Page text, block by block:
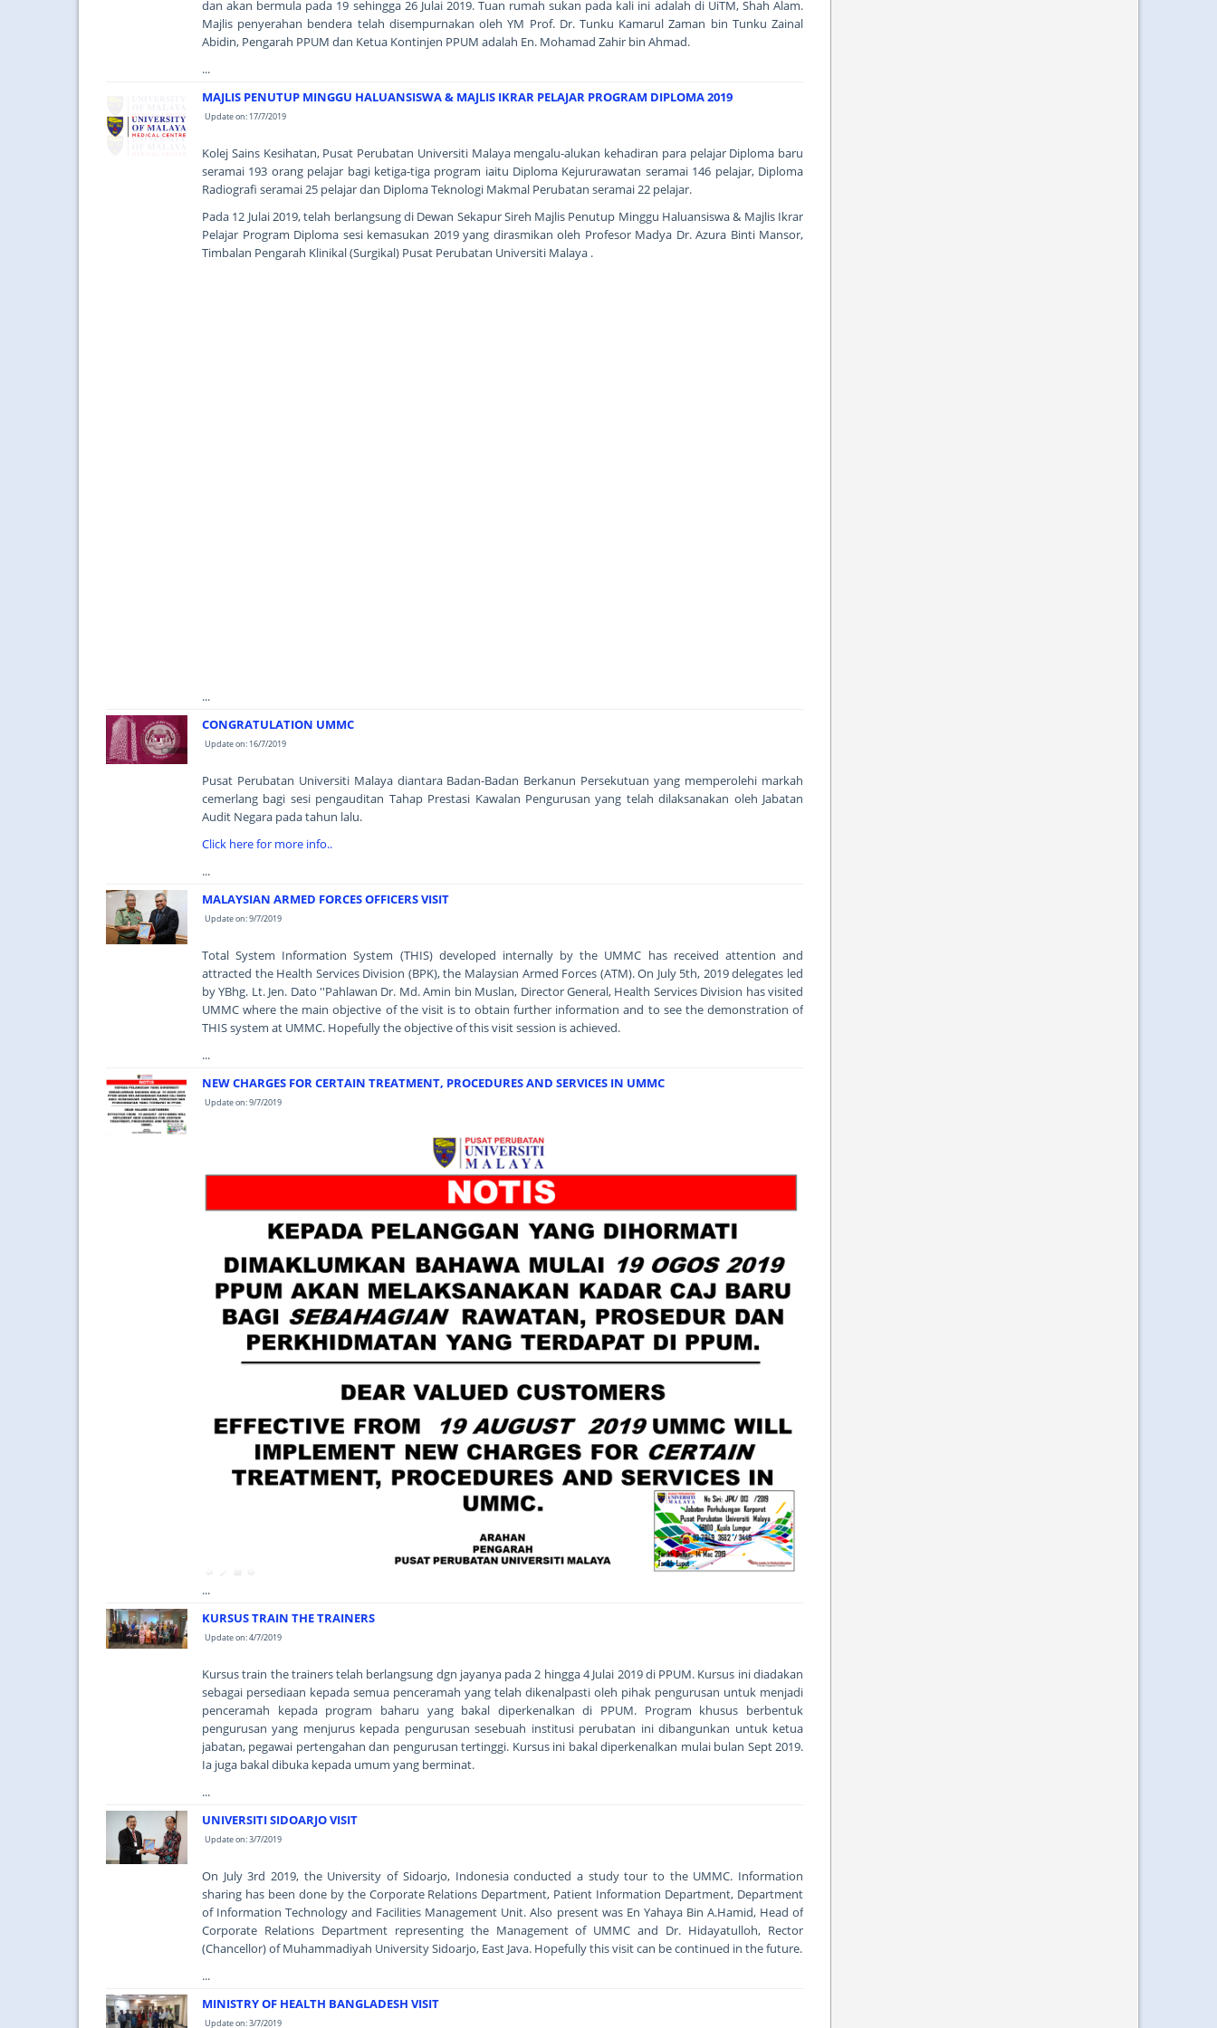
dan akan bermula pada 19 sehingga 26 Julai 2019. Tuan rumah sukan pada kali ini adalah di UiTM, Shah Alam.
Majlis penyerahan bendera telah disempurnakan oleh YM Prof. Dr. Tunku Kamarul Zaman bin Tunku Zainal
Abidin, Pengarah PPUM dan Ketua Kontinjen PPUM adalah En. Mohamad Zahir bin Ahmad.
...
MAJLIS PENUTUP MINGGU HALUANSISWA & MAJLIS IKRAR PELAJAR PROGRAM DIPLOMA 2019
Update on: 17/7/2019
Kolej Sains Kesihatan, Pusat Perubatan Universiti Malaya mengalu-alukan kehadiran para pelajar Diploma baru
seramai 193 orang pelajar bagi ketiga-tiga program iaitu Diploma Kejururawatan seramai 146 pelajar, Diploma
Radiografi seramai 25 pelajar dan Diploma Teknologi Makmal Perubatan seramai 22 pelajar.
Pada 12 Julai 2019, telah berlangsung di Dewan Sekapur Sireh Majlis Penutup Minggu Haluansiswa & Majlis Ikrar
Pelajar Program Diploma sesi kemasukan 2019 yang dirasmikan oleh Profesor Madya Dr. Azura Binti Mansor,
Timbalan Pengarah Klinikal (Surgikal) Pusat Perubatan Universiti Malaya .
...
CONGRATULATION UMMC
Update on: 16/7/2019
Pusat Perubatan Universiti Malaya diantara Badan-Badan Berkanun Persekutuan yang memperolehi markah
cemerlang bagi sesi pengauditan Tahap Prestasi Kawalan Pengurusan yang telah dilaksanakan oleh Jabatan
Audit Negara pada tahun lalu.
Click here for more info..
...
MALAYSIAN ARMED FORCES OFFICERS VISIT
Update on: 9/7/2019
Total System Information System (THIS) developed internally by the UMMC has received attention and
attracted the Health Services Division (BPK), the Malaysian Armed Forces (ATM). On July 5th, 2019 delegates led
by YBhg. Lt. Jen. Dato ''Pahlawan Dr. Md. Amin bin Muslan, Director General, Health Services Division has visited
UMMC where the main objective of the visit is to obtain further information and to see the demonstration of
THIS system at UMMC. Hopefully the objective of this visit session is achieved.
...
NEW CHARGES FOR CERTAIN TREATMENT, PROCEDURES AND SERVICES IN UMMC
Update on: 9/7/2019
...
KURSUS TRAIN THE TRAINERS
Update on: 4/7/2019
Kursus train the trainers telah berlangsung dgn jayanya pada 2 hingga 4 Julai 2019 di PPUM. Kursus ini diadakan
sebagai persediaan kepada semua penceramah yang telah dikenalpasti oleh pihak pengurusan untuk menjadi
penceramah kepada program baharu yang bakal diperkenalkan di PPUM. Program khusus berbentuk
pengurusan yang menjurus kepada pengurusan sesebuah institusi perubatan ini dibangunkan untuk ketua
jabatan, pegawai pertengahan dan pengurusan tertinggi. Kursus ini bakal diperkenalkan mulai bulan Sept 2019.
Ia juga bakal dibuka kepada umum yang berminat.
...
UNIVERSITI SIDOARJO VISIT
Update on: 3/7/2019
On July 3rd 2019, the University of Sidoarjo, Indonesia conducted a study tour to the UMMC. Information
sharing has been done by the Corporate Relations Department, Patient Information Department, Department
of Information Technology and Facilities Management Unit. Also present was En Yahaya Bin A.Hamid, Head of
Corporate Relations Department representing the Management of UMMC and Dr. Hidayatulloh, Rector
(Chancellor) of Muhammadiyah University Sidoarjo, East Java. Hopefully this visit can be continued in the future.
...
MINISTRY OF HEALTH BANGLADESH VISIT
Update on: 3/7/2019